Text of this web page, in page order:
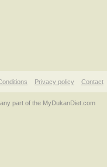
Privacy policy Contact
part of the MyDukanDiet.com